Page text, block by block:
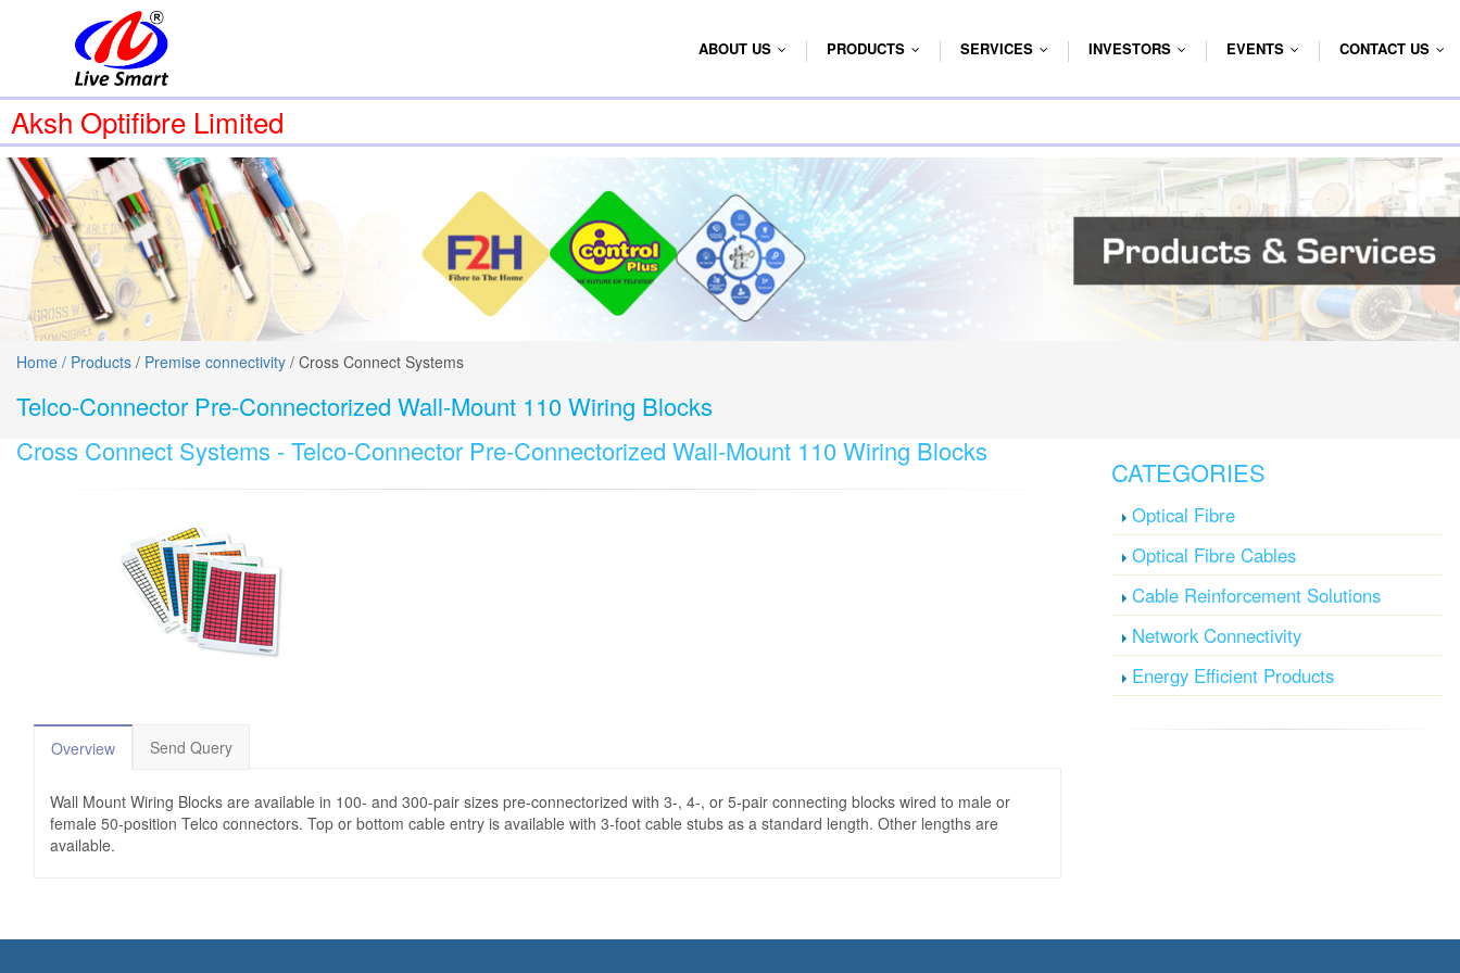
ABOUT US PRODUCTS SERVICES INVESTORS EVENTS CONTACT US
Aksh Optifibre Limited
Home / Products / Premise connectivity / Cross Connect Systems
Telco-Connector Pre-Connectorized Wall-Mount 110 Wiring Blocks
Cross Connect Systems -Telco-Connector Pre-Connectorized Wall-Mount 110 Wiring Blocks
Overview Send Query
Wall Mount Wiring Blocks are available in 100- and 300-pair sizes pre-connectorized with 3-, 4-, or 5-pair connecting blocks wired to male or
female 50-position Telco connectors. Top or bottom cable entry is available with 3-foot cable stubs as a standard length. Other lengths are
available.
CATEGORIES
Optical Fibre
Optical Fibre Cables
Cable Reinforcement Solutions
Network Connectivity
Energy Efficient Products